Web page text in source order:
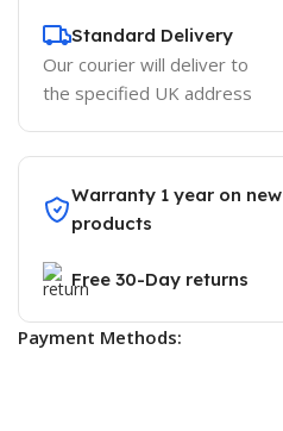
Standard Delivery
Our courier will deliver to
the specified UK address
Warranty 1 year on new
products
Free 30-Day returns
Payment Methods: